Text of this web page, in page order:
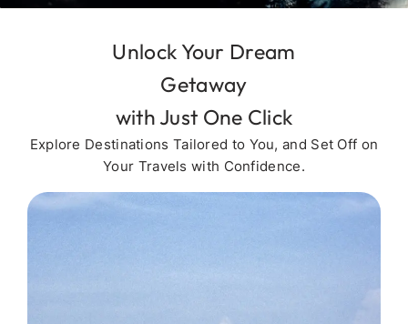
Unlock Your Dream
Getaway
with Just One Click
Explore Destinations Tailored to You, and Set Off on
Your Travels with Confidence.